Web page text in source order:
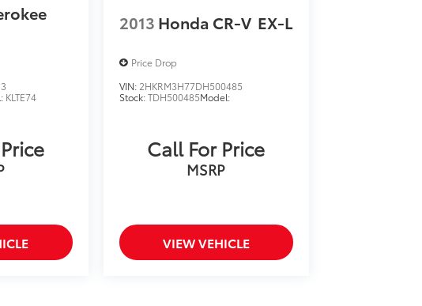
KLTE74
2013 Honda CR-V EX-L
Price Drop
VIN: 2HKRM3H77DH500485
Stock:TDH500485Model:
Call For Price
MSRP
VIEW VEHICLE